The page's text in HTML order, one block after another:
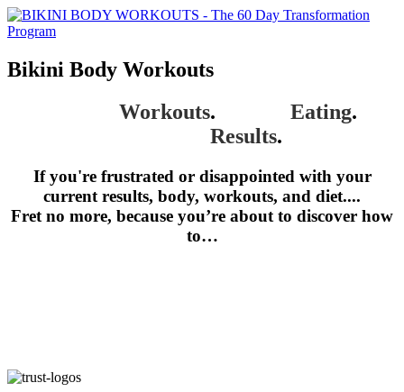
Bikini Body Workouts
Workouts. Eating.
Results.
If you're frustrated or disappointed with your
current results, body, workouts, and diet....
Fret no more, because you’re about to discover how
to…